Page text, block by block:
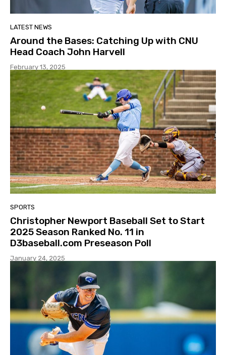
LATEST NEWS
Around the Bases: Catching Up with CNU
Head Coach John Harvell
February 13, 2025
SPORTS
Christopher Newport Baseball Set to Start
2025 Season Ranked No. 11 in
D3baseball.com Preseason Poll
January 24, 2025